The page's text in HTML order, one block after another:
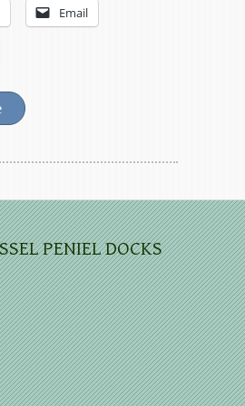
Email
PENIEL DOCKS